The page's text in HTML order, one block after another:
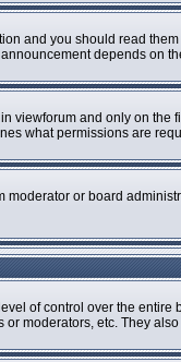
and you should read
depends on
viewforum and only on
what permissions are
moderator or board
of control over the
moderators, etc. They